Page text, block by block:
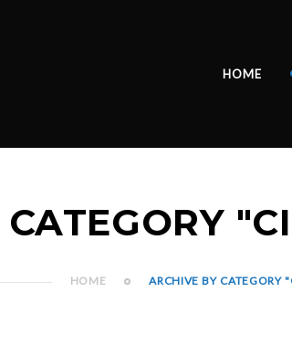
HOME
CATEGORY
HOME ARCHIVE BY CATEGORY